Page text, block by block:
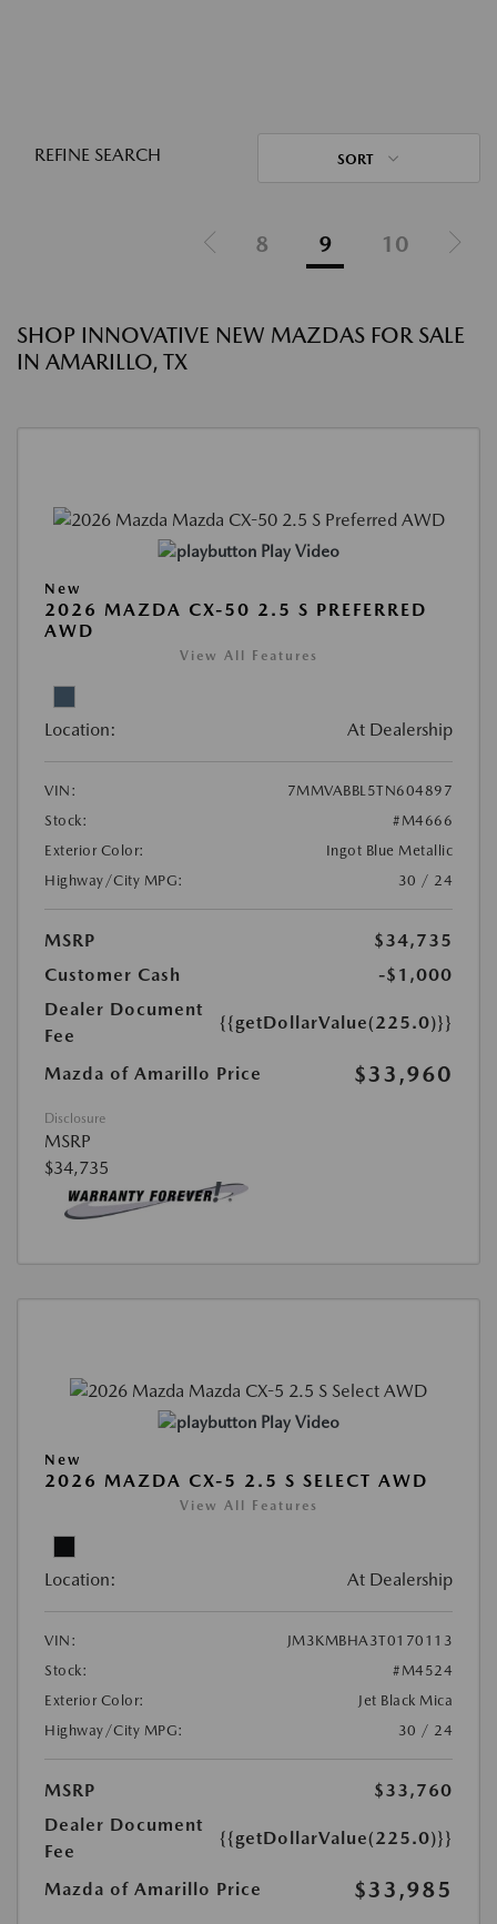
REFINE SEARCH SORT
8 9 10
SHOP INNOVATIVE NEW MAZDAS FOR SALE
IN AMARILLO, TX
Play Video
New
2026 MAZDA CX-50 2.5 S PREFERRED
AWD
View All Features
Location: At Dealership
VIN:
7MMVABBL5TN604897
Stock:
#M4666
Exterior Color:
Ingot Blue Metallic
Highway/City MPG:
30 / 24
MSRP
$34,735
Customer Cash
-$1,000
Dealer Document
Fee
{{getDollarValue(225.0)}}
Mazda of Amarillo Price $33,960
Disclosure
MSRP
$34,735
Play Video
New
2026 MAZDA CX-5 2.5 S SELECT AWD
View All Features
Location: At Dealership
VIN:
JM3KMBHA3T0170113
Stock:
#M4524
Exterior Color:
Jet Black Mica
Highway/City MPG:
30 / 24
MSRP
$33,760
Dealer Document
Fee
{{getDollarValue(225.0)}}
Mazda of Amarillo Price $33,985